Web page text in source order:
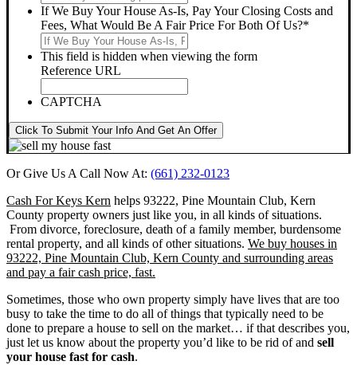
If We Buy Your House As-Is, Pay Your Closing Costs and
Fees, What Would Be A Fair Price For Both Of Us?*
This field is hidden when viewing the form
Reference URL
CAPTCHA
Click To Submit Your Info And Get An Offer
Or Give Us A Call Now At: (661) 232-0123
Cash For Keys Kern helps 93222, Pine Mountain Club, Kern
County property owners just like you, in all kinds of situations.
From divorce, foreclosure, death of a family member, burdensome
rental property, and all kinds of other situations. We buy houses in
93222, Pine Mountain Club, Kern County and surrounding areas
and pay a fair cash price, fast.
Sometimes, those who own property simply have lives that are too
busy to take the time to do all of things that typically need to be
done to prepare a house to sell on the market… if that describes you,
just let us know about the property you’d like to be rid of and sell
your house fast for cash.